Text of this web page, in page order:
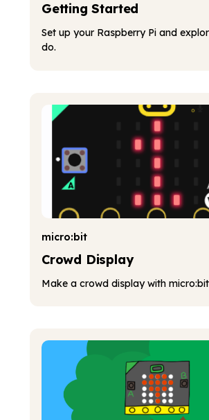
Getting Started
Set up your Raspberry Pi and
do.
micro:bit
Crowd Display
Make a crowd display with micro:bit